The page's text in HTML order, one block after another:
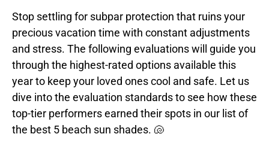
Stop settling for subpar protection that ruins your
precious vacation time with constant adjustments
and stress. The following evaluations will guide you
through the highest-rated options available this
year to keep your loved ones cool and safe. Let us
dive into the evaluation standards to see how these
top-tier performers earned their spots in our list of
the best 5 beach sun shades. 🐚